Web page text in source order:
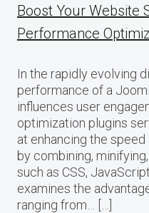
Boost Your Website
Performance
In the rapidly evolving
performance of a
influences user
optimization plugins
at enhancing the
by combining,
such as CSS,
examines the
ranging from… […]